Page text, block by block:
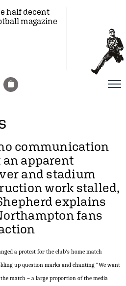
half decent
magazine
communication
an apparent
and stadium
work stalled,
explains
fans
a protest for the club’s home match
up question marks and chanting “We want
match – a large proportion of the media